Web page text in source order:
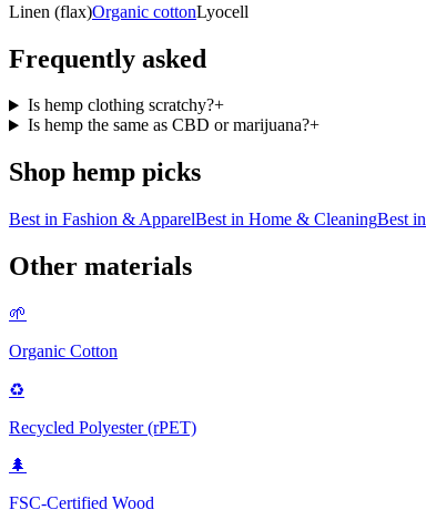
Linen (flax)Organic cottonLyocell
Frequently asked
Is hemp clothing scratchy?+
Is hemp the same as CBD or marijuana?+
Shop hemp picks
Best in Fashion & ApparelBest in Home & CleaningBest in
Other materials
🌱
Organic Cotton
♻️
Recycled Polyester (rPET)
🌲
FSC-Certified Wood